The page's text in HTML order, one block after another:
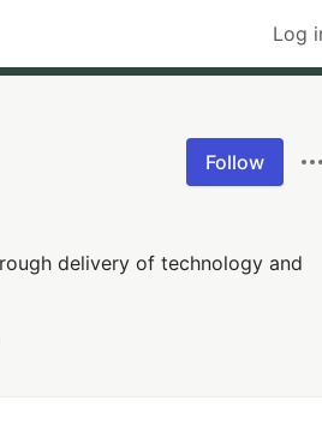
Log
Follow
delivery of technology and